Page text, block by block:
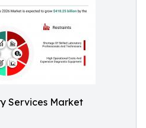
Services Market